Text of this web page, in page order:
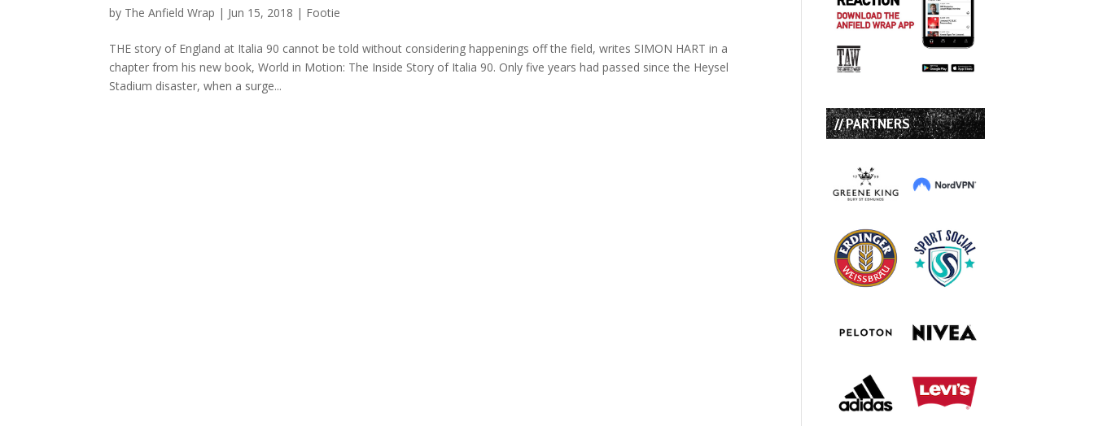
by The Anfield Wrap | Jun 15, 2018 | Footie
THE story of England at Italia 90 cannot be told without considering happenings off the field, writes SIMON HART in a
chapter from his new book, World in Motion: The Inside Story of Italia 90. Only five years had passed since the Heysel
Stadium disaster, when a surge...
// PARTNERS